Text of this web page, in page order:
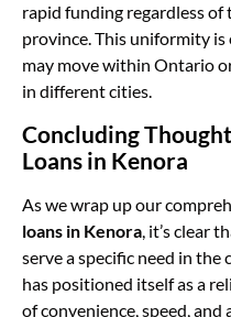
rapid funding regardless
province. This uniformity
may move within Ontario
in different cities.
Concluding
Loans in Kenora
As we wrap up our
loans in Kenora , it’s clear
serve a specific need in the
has positioned itself as a
of convenience, speed,